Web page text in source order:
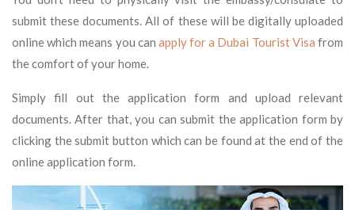
submit these documents. All of these will be digitally uploaded
online which means you can apply for a Dubai Tourist Visa from
the comfort of your home.
Simply fill out the application form and upload relevant
documents. After that, you can submit the application form by
clicking the submit button which can be found at the end of the
online application form.